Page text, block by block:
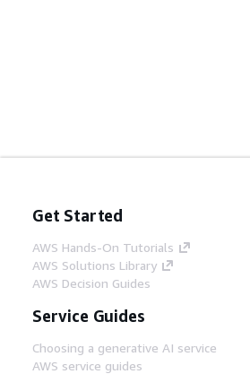
Get Started
AWS Hands-On Tutorials
AWS Solutions Library
AWS Decision Guides
Service Guides
Choosing a generative AI service
AWS service guides